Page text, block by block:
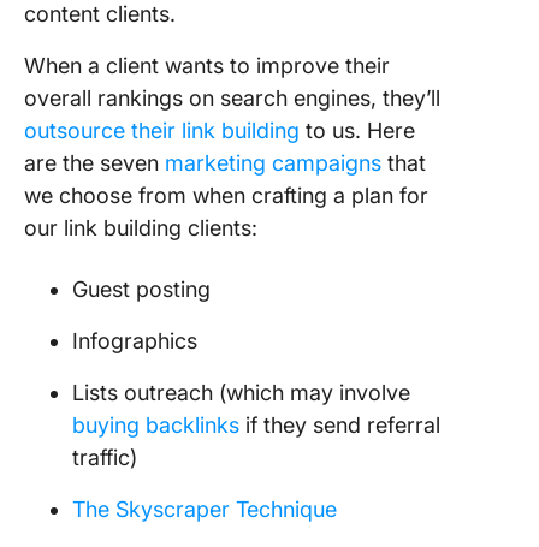
content clients.
When a client wants to improve their
overall rankings on search engines, they’ll
outsource their link building to us. Here
are the seven marketing campaigns that
we choose from when crafting a plan for
our link building clients:
Guest posting
Infographics
Lists outreach (which may involve
buying backlinks if they send referral
traffic)
The Skyscraper Technique